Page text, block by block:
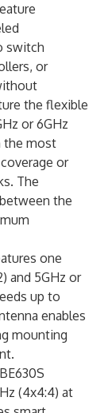
switch
or
the flexible
or 6GHz
the most
or
The
the
one
and 5GHz or
up to
enables
mounting
(4x4:4) at